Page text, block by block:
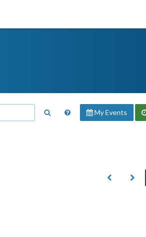
My Events